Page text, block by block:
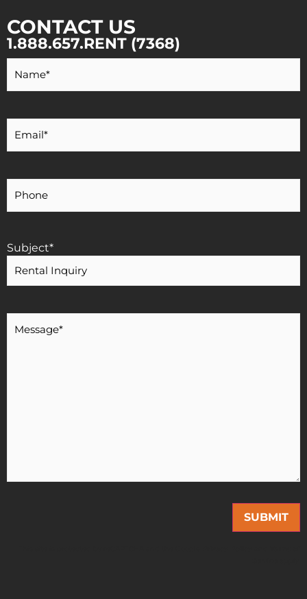
CONTACT US
1.888.657.RENT (7368)
Name*
Email*
Phone
Subject*